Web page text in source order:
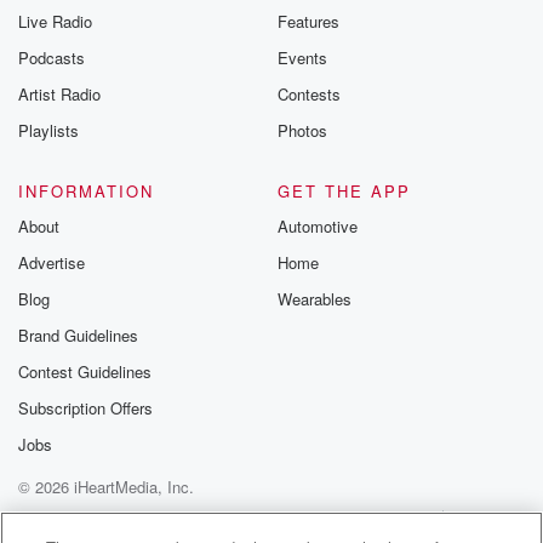
Live Radio
Podcasts
Artist Radio
Playlists
Features
Events
Contests
Photos
INFORMATION
About
Advertise
Blog
Brand Guidelines
Contest Guidelines
Subscription Offers
Jobs
GET THE APP
Automotive
Home
Wearables
© 2026 iHeartMedia, Inc.
Help
Privacy Policy
Your Privacy Choices